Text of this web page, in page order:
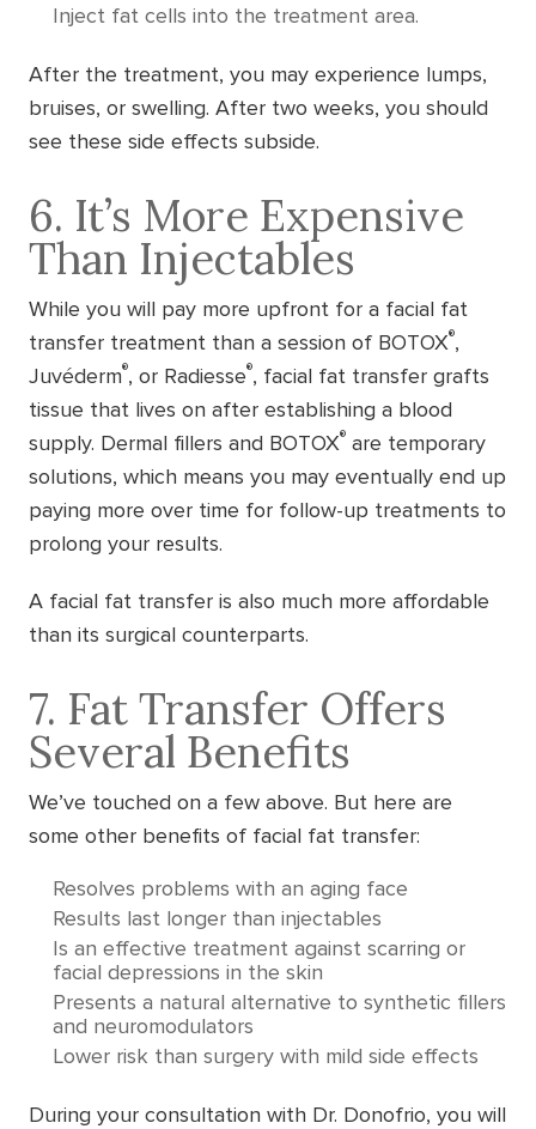
Inject fat cells into the treatment area.
After the treatment, you may experience lumps,
bruises, or swelling. After two weeks, you should
see these side effects subside.
6. It’s More Expensive
Than Injectables
While you will pay more upfront for a facial fat
transfer treatment than a session of BOTOX®,
Juvéderm®, or Radiesse®, facial fat transfer grafts
tissue that lives on after establishing a blood
supply. Dermal fillers and BOTOX®are temporary
solutions, which means you may eventually end up
paying more over time for follow-up treatments to
prolong your results.
A facial fat transfer is also much more affordable
than its surgical counterparts.
7. Fat Transfer Offers
Several Benefits
We’ve touched on a few above. But here are
some other benefits of facial fat transfer:
Resolves problems with an aging face
Results last longer than injectables
Is an effective treatment against scarring or
facial depressions in the skin
Presents a natural alternative to synthetic fillers
and neuromodulators
Lower risk than surgery with mild side effects
During your consultation with Dr. Donofrio, you will